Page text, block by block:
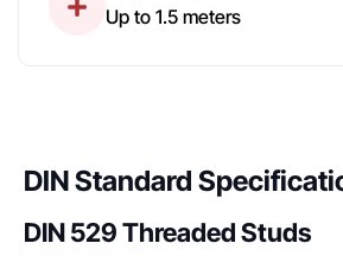
Up to 1.5 meters
DIN Standard
DIN 529 Threaded Studs